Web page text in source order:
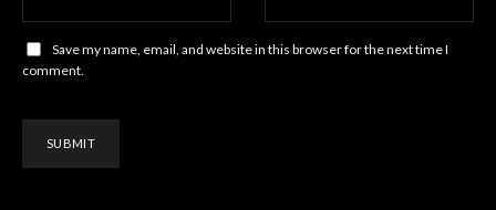
Save my name, email, and website in this browser for the next time I
comment.